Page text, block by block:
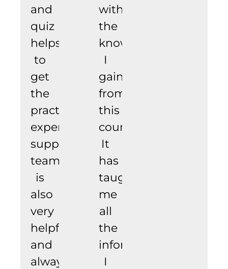
and
quiz
helps
to
get
the
practical
experience.
support
team
is
also
very
helpful
and
always
with
the
knowledge
I
gained
from
this
course.
It
has
taught
me
all
the
information
I